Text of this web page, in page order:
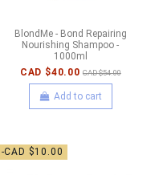
BlondMe - Bond Repairing
Nourishing Shampoo -
1000ml
CAD $40.00 CAD $54.00
Add to cart
-CAD $10.00